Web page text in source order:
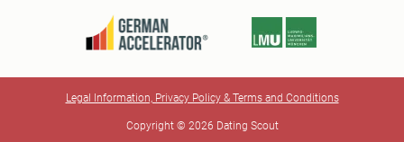
Copyright © 2026 Dating Scout
Legal Information, Privacy Policy & Terms and Conditions